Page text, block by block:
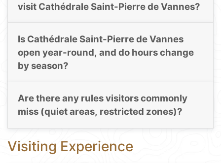
visit Cathédrale Saint-Pierre de Vannes?
Is Cathédrale Saint-Pierre de Vannes
open year-round, and do hours change
by season?
Are there any rules visitors commonly
miss (quiet areas, restricted zones)?
Visiting Experience